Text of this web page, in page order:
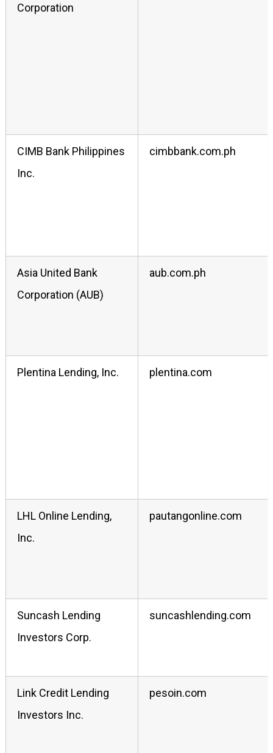
Corporation
CIMB Bank Philippines
Inc.
cimbbank.com.ph
Asia United Bank
Corporation (AUB)
aub.com.ph
Plentina Lending, Inc. plentina.com
LHL Online Lending,
Inc.
pautangonline.com
Suncash Lending
Investors Corp.
suncashlending.com
Link Credit Lending
Investors Inc.
pesoin.com